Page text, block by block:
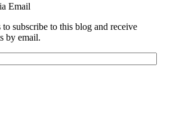
Email
subscribe to this blog and receive
by email.